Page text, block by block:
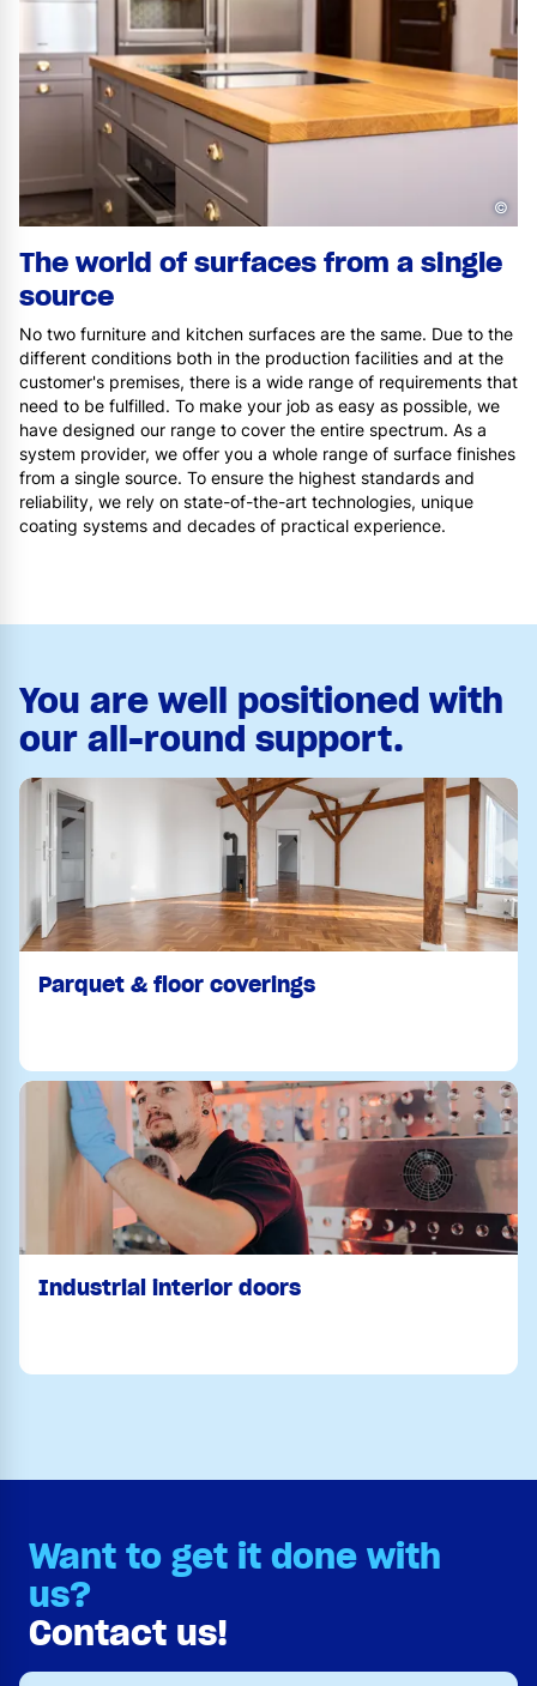
The world of surfaces from a single
source
No two furniture and kitchen surfaces are the same. Due to the
different conditions both in the production facilities and at the
customer's premises, there is a wide range of requirements that
need to be fulfilled. To make your job as easy as possible, we
have designed our range to cover the entire spectrum. As a
system provider, we offer you a whole range of surface finishes
from a single source. To ensure the highest standards and
reliability, we rely on state-of-the-art technologies, unique
coating systems and decades of practical experience.
©
You are well positioned with
our all-round support.
Parquet & floor coverings
Industrial interior doors
Want to get it done with
us?
Contact us!